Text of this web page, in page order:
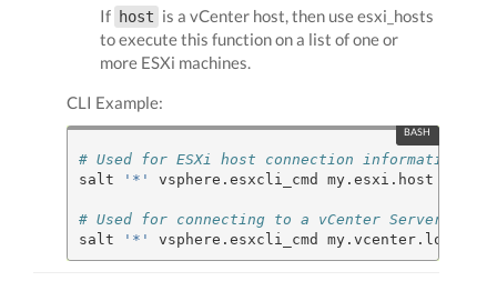
If host is a vCenter host, then use esxi_hosts
to execute this function on a list of one or
more ESXi machines.
CLI Example:
# Used for ESXi host connection information
salt
'*' vsphere.esxcli_cmd
# Used for connecting to a vCenter Server
salt
'*' vsphere.esxcli_cmd